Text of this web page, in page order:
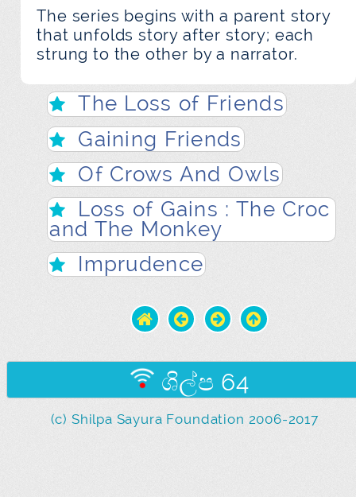
The series begins with a parent story
that unfolds story after story; each
strung to the other by a narrator.
The Loss of Friends
Gaining Friends
Of Crows And Owls
Loss of Gains : The Croc
and The Monkey
Imprudence
ශිල්ප 64
(c) Shilpa Sayura Foundation 2006-2017